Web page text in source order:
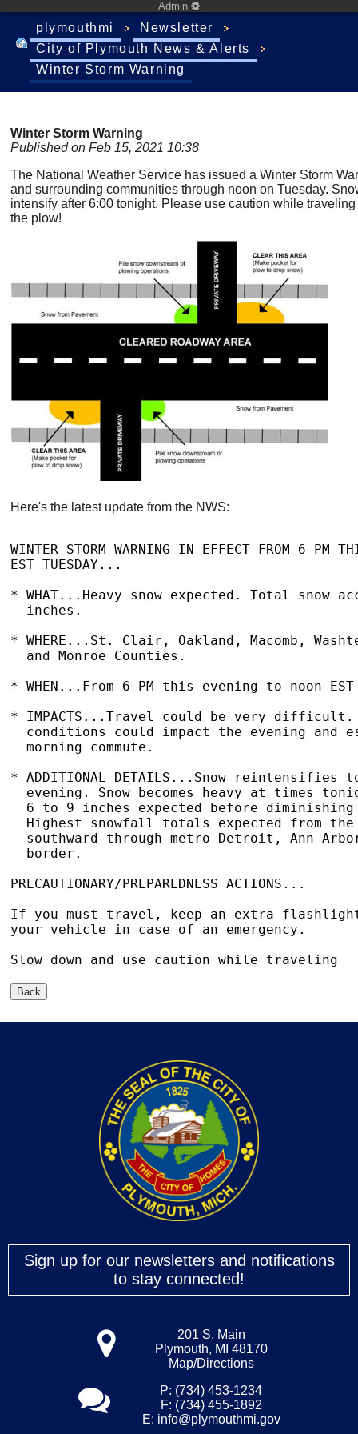
Admin
plymouthmi
Newsletter
City of Plymouth News & Alerts
Winter Storm Warning
Winter Storm Warning
Published on Feb 15, 2021 10:38
The National Weather Service has issued a Winter Storm
and surrounding communities through noon on Tuesday.
intensify after 6:00 tonight. Please use caution while
the plow!
Here's the latest update from the NWS:
WINTER STORM WARNING IN EFFECT FROM 6 PM
EST TUESDAY...
* WHAT...Heavy snow expected. Total snow
  inches.
* WHERE...St. Clair, Oakland, Macomb,
  and Monroe Counties.
* WHEN...From 6 PM this evening to noon
* IMPACTS...Travel could be very difficult.
conditions could impact the evening and
  morning commute.
* ADDITIONAL DETAILS...Snow reintensifies
evening. Snow becomes heavy at times
6 to 9 inches expected before
Highest snowfall totals expected from
southward through metro Detroit, Ann
  border.
PRECAUTIONARY/PREPAREDNESS ACTIONS...
If you must travel, keep an extra
your vehicle in case of an emergency.
Slow down and use caution while traveling
Sign up for our newsletters and notifications
to stay connected!
201 S. Main
Plymouth, MI 48170
Map/Directions
P: (734) 453-1234
F: (734) 455-1892
E: info@plymouthmi.gov